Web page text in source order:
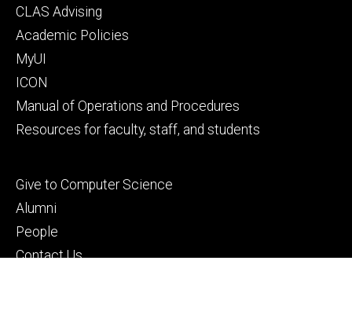
Footer
secondary
CLAS Advising
Academic Policies
MyUI
ICON
Manual of Operations and Procedures
Resources for faculty, staff, and students
Footer
tertiary
Give to Computer Science
Alumni
People
Contact Us